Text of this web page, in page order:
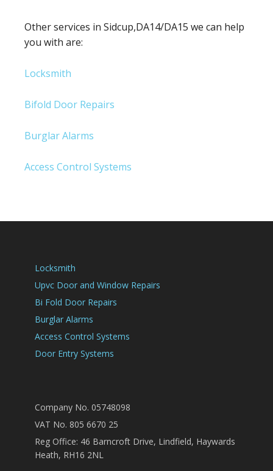
Other services in Sidcup,DA14/DA15 we can help
you with are:
Locksmith
Bifold Door Repairs
Burglar Alarms
Access Control Systems
Locksmith
Upvc Door and Window Repairs
Bi Fold Door Repairs
Burglar Alarms
Access Control Systems
Door Entry Systems
Company No. 05748098
VAT No. 805 6670 25
Reg Office: 46 Barncroft Drive, Lindfield, Haywards
Heath, RH16 2NL